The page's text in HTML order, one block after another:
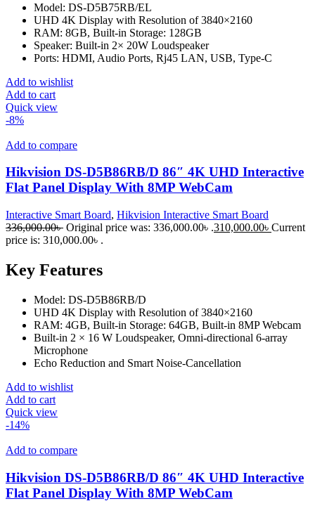
Model: DS-D5B75RB/EL
UHD 4K Display with Resolution of 3840×2160
RAM: 8GB, Built-in Storage: 128GB
Speaker: Built-in 2× 20W Loudspeaker
Ports: HDMI, Audio Ports, Rj45 LAN, USB, Type-C
Add to wishlist
Add to cart
Quick view
-8%
Add to compare
Hikvision DS-D5B86RB/D 86″ 4K UHD Interactive
Flat Panel Display With 8MP WebCam
Interactive Smart Board, Hikvision Interactive Smart Board
336,000.00৳ Original price was: 336,000.00৳ .310,000.00৳ Current
price is: 310,000.00৳ .
Key Features
Model: DS-D5B86RB/D
UHD 4K Display with Resolution of 3840×2160
RAM: 4GB, Built-in Storage: 64GB, Built-in 8MP Webcam
Built-in 2 × 16 W Loudspeaker, Omni-directional 6-array
Microphone
Echo Reduction and Smart Noise-Cancellation
Add to wishlist
Add to cart
Quick view
-14%
Add to compare
Hikvision DS-D5B86RB/D 86″ 4K UHD Interactive
Flat Panel Display With 8MP WebCam